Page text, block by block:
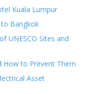
Kuala Lumpur
Bangkok
UNESCO Sites and
How to Prevent Them
Asset